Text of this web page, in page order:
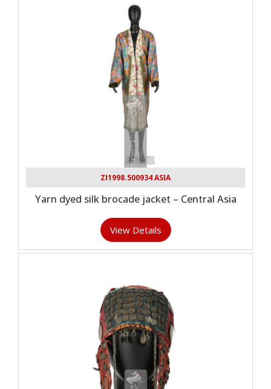
ZI1998.500934 ASIA
Yarn dyed silk brocade jacket – Central Asia
View Details